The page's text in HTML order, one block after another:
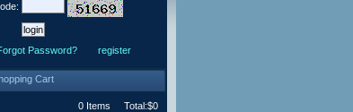
Password? register
Cart
0 Items Total:$0